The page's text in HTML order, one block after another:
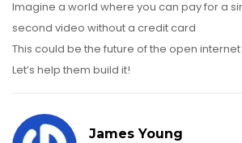
Imagine a world where you can pay for a
second video without a credit card
This could be the future of the open internet
Let’s help them build it!
James Young